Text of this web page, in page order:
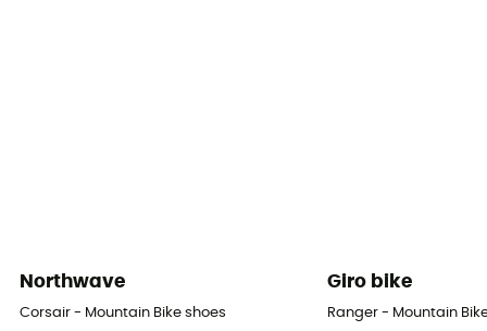
Northwave
Corsair - Mountain Bike shoes
Giro bike
Ranger - Mountain